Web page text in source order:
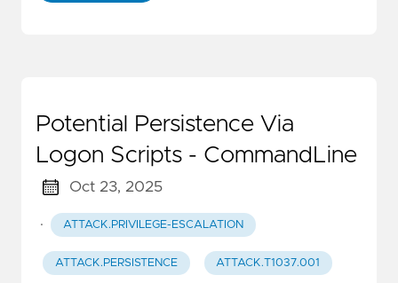
Potential Persistence Via
Logon Scripts - CommandLine
Oct 23, 2025
· ATTACK.PRIVILEGE-ESCALATION
ATTACK.PERSISTENCE ATTACK.T1037.001